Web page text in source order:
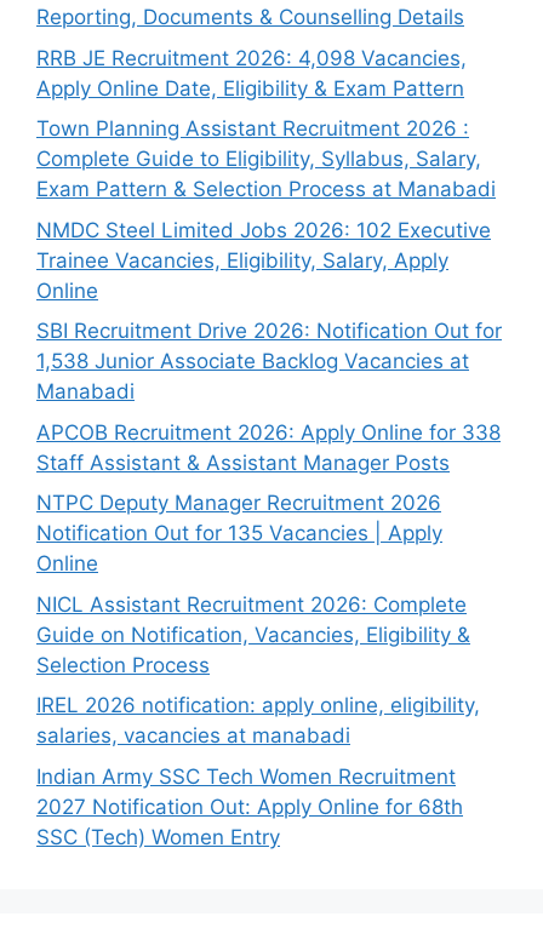
Reporting, Documents & Counselling Details
RRB JE Recruitment 2026: 4,098 Vacancies,
Apply Online Date, Eligibility & Exam Pattern
Town Planning Assistant Recruitment 2026 :
Complete Guide to Eligibility, Syllabus, Salary,
Exam Pattern & Selection Process at Manabadi
NMDC Steel Limited Jobs 2026: 102 Executive
Trainee Vacancies, Eligibility, Salary, Apply
Online
SBI Recruitment Drive 2026: Notification Out for
1,538 Junior Associate Backlog Vacancies at
Manabadi
APCOB Recruitment 2026: Apply Online for 338
Staff Assistant & Assistant Manager Posts
NTPC Deputy Manager Recruitment 2026
Notification Out for 135 Vacancies | Apply
Online
NICL Assistant Recruitment 2026: Complete
Guide on Notification, Vacancies, Eligibility &
Selection Process
IREL 2026 notification: apply online, eligibility,
salaries, vacancies at manabadi
Indian Army SSC Tech Women Recruitment
2027 Notification Out: Apply Online for 68th
SSC (Tech) Women Entry